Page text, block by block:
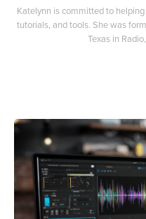
Katelynn is committed to
tutorials, and tools. She was
Texas in